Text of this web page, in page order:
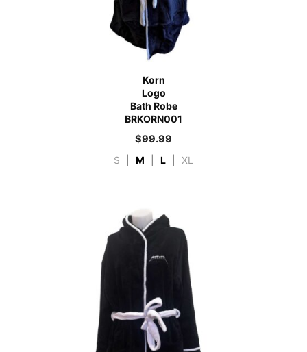
Korn
Logo
Bath Robe
BRKORN001
$99.99
S M L XL